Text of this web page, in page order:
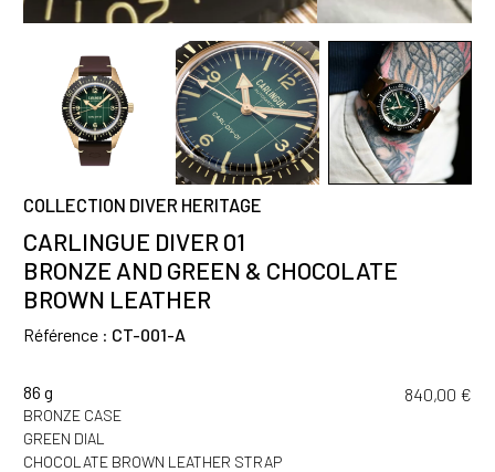
COLLECTION DIVER HERITAGE
CARLINGUE DIVER 01
BRONZE AND GREEN & CHOCOLATE
BROWN LEATHER
Référence : CT-001-A
86 g
BRONZE CASE
GREEN DIAL
CHOCOLATE BROWN LEATHER STRAP
840,00 €